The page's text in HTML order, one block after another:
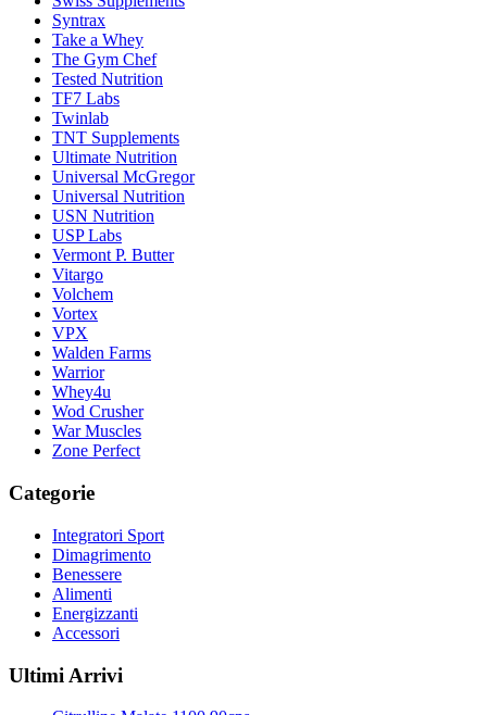
Syntrax
Take a Whey
The Gym Chef
Tested Nutrition
TF7 Labs
Twinlab
TNT Supplements
Ultimate Nutrition
Universal McGregor
Universal Nutrition
USN Nutrition
USP Labs
Vermont P. Butter
Vitargo
Volchem
Vortex
VPX
Walden Farms
Warrior
Whey4u
Wod Crusher
War Muscles
Zone Perfect
Categorie
Integratori Sport
Dimagrimento
Benessere
Alimenti
Energizzanti
Accessori
Ultimi Arrivi